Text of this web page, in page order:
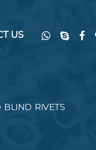
US
BLIND RIVETS